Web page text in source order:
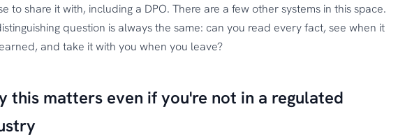
to share it with, including a DPO. There are a few other systems in this space.
question is always the same: can you read every fact, see when it
and take it with you when you leave?
this matters even if you're not in a regulated